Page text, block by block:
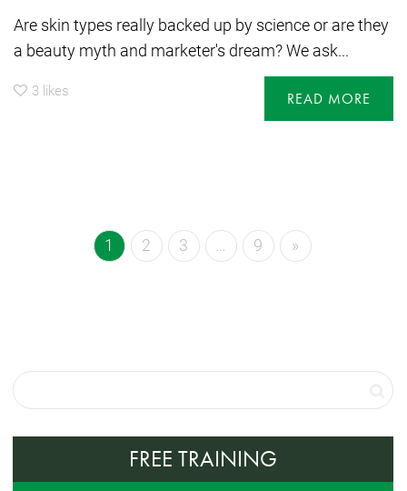
Are skin types really backed up by science or are they
a beauty myth and marketer's dream? We ask...
3 likes READ MORE
1 2 3 9 »
FREE TRAINING